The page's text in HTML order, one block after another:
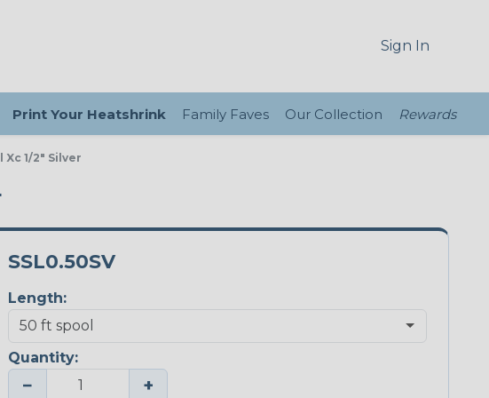
Sign In
Print Your Heatshrink Family Faves Our Collection Rewards
1/2" Silver
SSL0.50SV
Length:
Quantity:
− +